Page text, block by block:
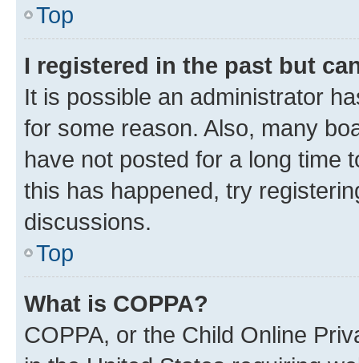
Top
I registered in the past but
It is possible an administrator
for some reason. Also, many
have not posted for a long time
this has happened, try
discussions.
Top
What is COPPA?
COPPA, or the Child Online